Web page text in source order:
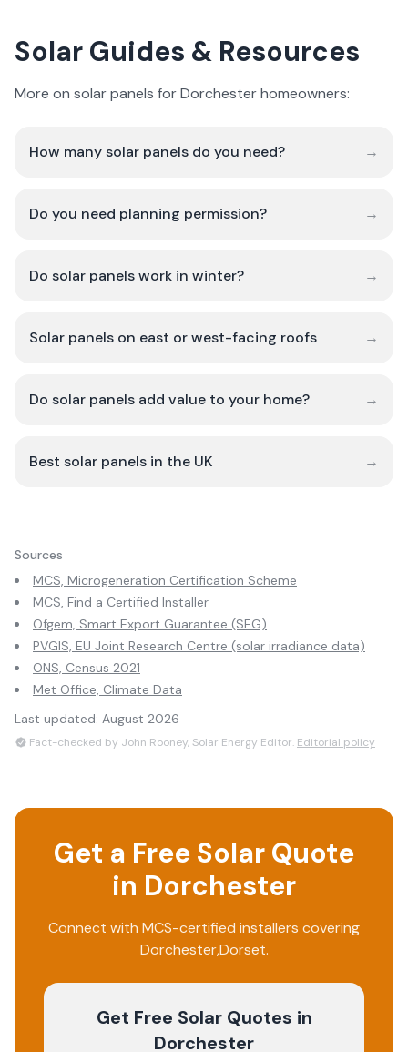
Solar Guides & Resources
More on solar panels for Dorchester homeowners:
How many solar panels do you need? →
Do you need planning permission? →
Do solar panels work in winter? →
Solar panels on east or west-facing roofs →
Do solar panels add value to your home? →
Best solar panels in the UK →
Sources
MCS, Microgeneration Certification Scheme
MCS, Find a Certified Installer
Ofgem, Smart Export Guarantee (SEG)
PVGIS, EU Joint Research Centre (solar irradiance data)
ONS, Census 2021
Met Office, Climate Data
Last updated: August 2026
Fact-checked by John Rooney, Solar Energy Editor. Editorial policy
Get a Free Solar Quote
in Dorchester
Connect with MCS-certified installers covering
Dorchester,Dorset.
Get Free Solar Quotes in
Dorchester